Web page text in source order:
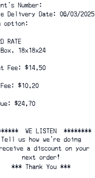
Number:
Delivery Date: 06/03/2025
option:
RATE
Box, 18x18x24
Fee: $14.50
Fee: $10.20
$24.70
WE LISTEN  ********
Tell us how we're doing
a discount on your
next order!
*** Thank You ***